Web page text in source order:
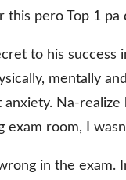
this pero Top 1
to his success
mentally
anxiety. Na-
exam room, I
in the exam.